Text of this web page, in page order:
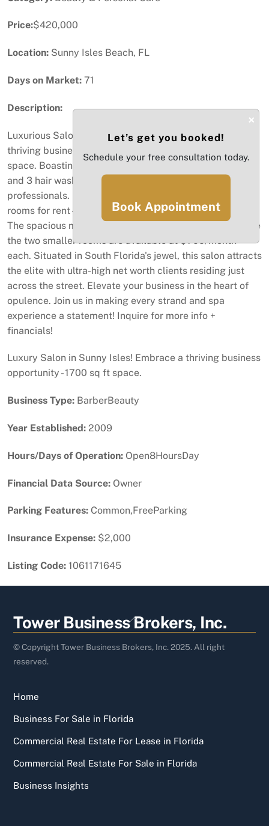
Price:$420,000
Location: Sunny Isles Beach, FL
Days on Market: 71
Description:
Luxurious Salon in Sunny Isles Beach! Embrace a
thriving business opportunity in this prime 1700 sq ft
space. Boasting 10 chic hair chairs, 3 mani-pedi stations,
and 3 hair wash stations, it's a haven for beauty
professionals. Unlock additional income with 3 versatile
rooms for rent—ideal for facials, massages, or waxing.
The spacious main room commands $1,300/month, while
the two smaller rooms are available at $700/month
each. Situated in South Florida's jewel, this salon attracts
the elite with ultra-high net worth clients residing just
across the street. Elevate your business in the heart of
opulence. Join us in making every strand and spa
experience a statement! Inquire for more info +
financials!
Luxury Salon in Sunny Isles! Embrace a thriving business
opportunity - 1700 sq ft space.
Business Type: BarberBeauty
Year Established: 2009
Hours/Days of Operation: Open8HoursDay
Financial Data Source: Owner
Parking Features: Common,FreeParking
Insurance Expense: $2,000
Listing Code: 1061171645
Back
To
Top
Tower Business Brokers, Inc.
© Copyright Tower Business Brokers, Inc. 2025. All right
reserved.
Home
Business For Sale in Florida
Commercial Real Estate For Lease in Florida
Commercial Real Estate For Sale in Florida
Business Insights
×
Let’s get you booked!
Schedule your free consultation today.
Book Appointment